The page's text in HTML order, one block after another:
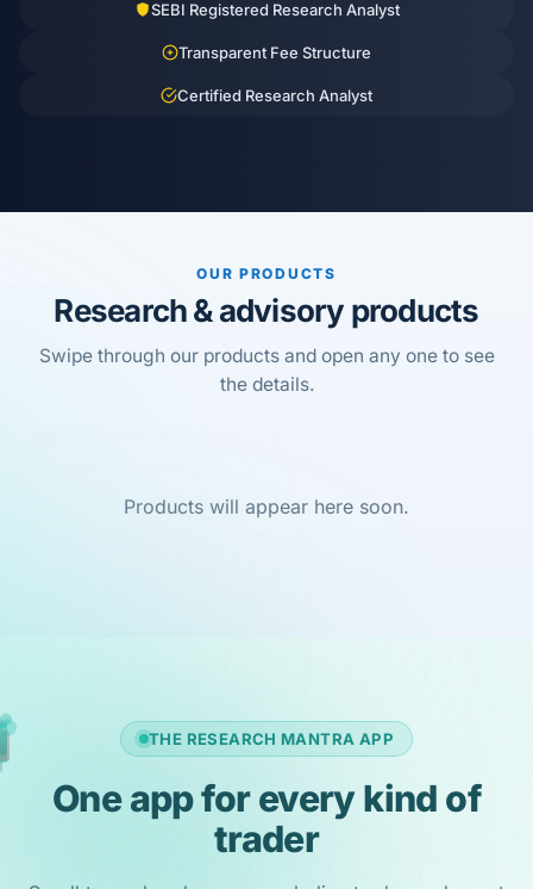
SEBI Registered Research Analyst
Transparent Fee Structure
Certified Research Analyst
OUR PRODUCTS
Research & advisory products
Swipe through our products and open any one to see
the details.
Products will appear here soon.
THE RESEARCH MANTRA APP
One app for every kind of
trader